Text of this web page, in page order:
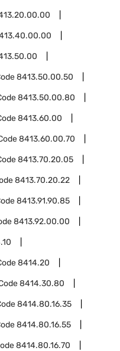
8413.50.00.50
8413.50.00.80
8413.60.00
8413.60.00.70
8413.70.20.05
8413.70.20.22
8413.91.90.85
8413.92.00.00
8414.20
8414.30.80
8414.80.16.35
8414.80.16.55
8414.80.16.70